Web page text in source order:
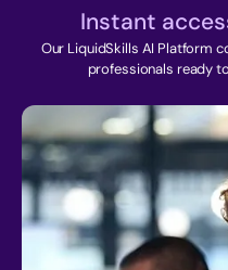
Instant
Our LiquidSkills AI Platform
professionals ready